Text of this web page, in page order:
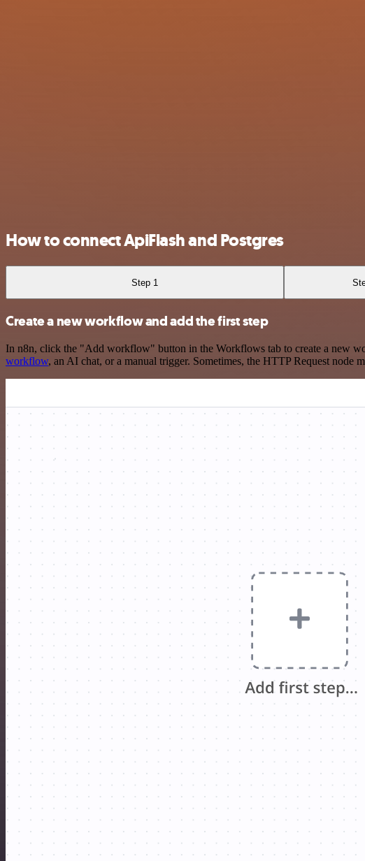
How to connect ApiFlash and Postgres
Step 1
Create a new workflow and add the first step
In n8n, click the "Add workflow" button in the Workflows tab to create a new
workflow, an AI chat, or a manual trigger. Sometimes, the HTTP Request node